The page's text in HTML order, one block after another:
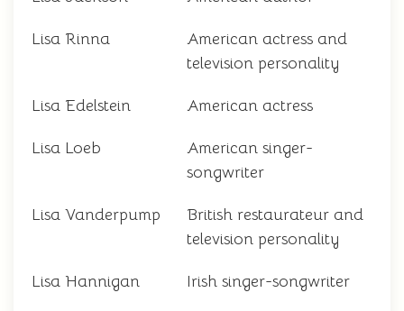
Lisa Rinna
American actress and
television personality
Lisa Edelstein American actress
Lisa Loeb
American singer-
songwriter
Lisa Vanderpump
British restaurateur and
television personality
Lisa Hannigan Irish singer-songwriter